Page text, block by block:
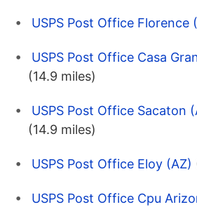
USPS Post Office Florence
USPS Post Office Casa
(14.9 miles)
USPS Post Office Sacaton
(14.9 miles)
USPS Post Office Eloy (AZ)
USPS Post Office Cpu